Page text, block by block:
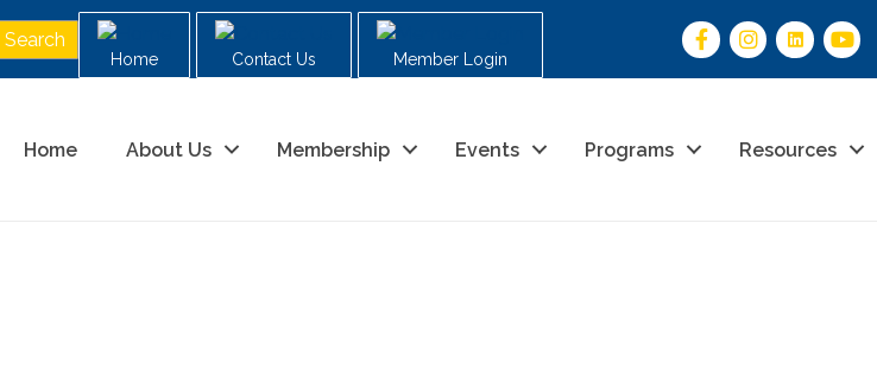
Home Contact Us Member Login
Home About Us Membership Events Programs Resources